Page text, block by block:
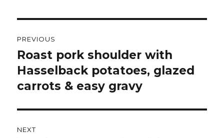
navigation
PREVIOUS
Previous
post:
Roast pork shoulder with
Hasselback potatoes, glazed
carrots & easy gravy
NEXT